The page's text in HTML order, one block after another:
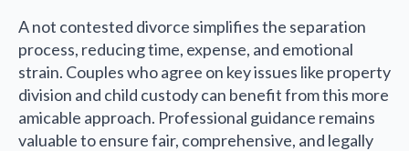
A not contested divorce simplifies the separation
process, reducing time, expense, and emotional
strain. Couples who agree on key issues like property
division and child custody can benefit from this more
amicable approach. Professional guidance remains
valuable to ensure fair, comprehensive, and legally